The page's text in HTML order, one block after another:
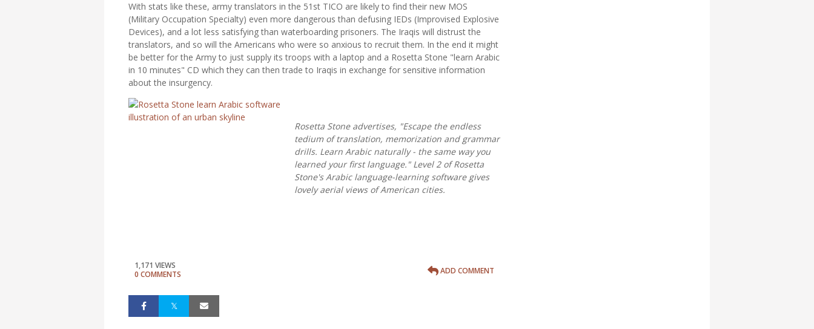
With stats like these, army translators in the 51st TICO are likely to find their new MOS
(Military Occupation Specialty) even more dangerous than defusing IEDs (Improvised Explosive
Devices), and a lot less satisfying than waterboarding prisoners. The Iraqis will distrust the
translators, and so will the Americans who were so anxious to recruit them. In the end it might
be better for the Army to just supply its troops with a laptop and a Rosetta Stone "learn Arabic
in 10 minutes" CD which they can then trade to Iraqis in exchange for sensitive information
about the insurgency.
Rosetta Stone advertises, "Escape the endless
tedium of translation, memorization and grammar
drills. Learn Arabic naturally - the same way you
learned your first language." Level 2 of Rosetta
Stone's Arabic language-learning software gives
lovely aerial views of American cities.
1,171 VIEWS
0 COMMENTS
ADD COMMENT